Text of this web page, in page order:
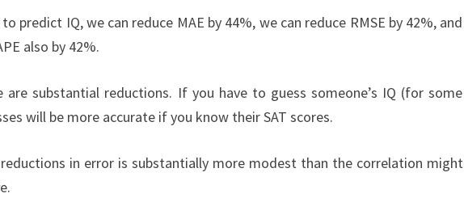
predict IQ, we can reduce MAE by 44%, we can reduce RMSE by 42%, and
also by 42%.
are substantial reductions. If you have to guess someone’s IQ (for some
will be more accurate if you know their SAT scores.
in error is substantially more modest than the correlation might